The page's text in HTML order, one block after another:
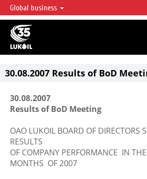
LUKOIL OVERVIEW
LUKOIL is one of the largest oil & gas vertical
accounting for over 2% of crude production and circa
reserves globally.
Global business
30.08.2007 Results of BoD
30.08.2007
Results of BoD Meeting
OAO LUKOIL BOARD OF DIRECTORS
RESULTS
OF COMPANY PERFORMANCE IN THE
MONTHS OF 2007